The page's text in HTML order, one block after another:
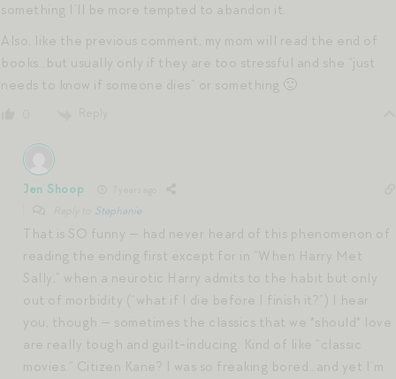
something I’ll be more tempted to abandon it.
Also, like the previous comment, my mom will read the end of
books…but usually only if they are too stressful and she “just
needs to know if someone dies” or something 🙂
Jen Shoop
Stephanie
That is SO funny — had never heard of this phenomenon of
reading the ending first except for in “When Harry Met
Sally,” when a neurotic Harry admits to the habit but only
out of morbidity (“what if I die before I finish it?”) I hear
you, though — sometimes the classics that we *should* love
are really tough and guilt-inducing. Kind of like “classic
movies.” Citizen Kane? I was so freaking bored…and yet I’m